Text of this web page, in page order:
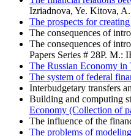
Izriadnova, Ye. Kitova,
The prospects for
The consequences of
The consequences of
Papers Series # 28Р. M.:
The Russian Economy in
The system of federal
Interbudgetary transfers
Building and computing
Economy (Collection of
The influence of the
The problems of